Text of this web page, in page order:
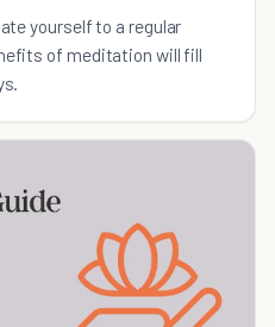
yourself to a regular
of meditation will fill